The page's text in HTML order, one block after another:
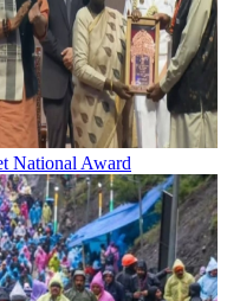
National Award